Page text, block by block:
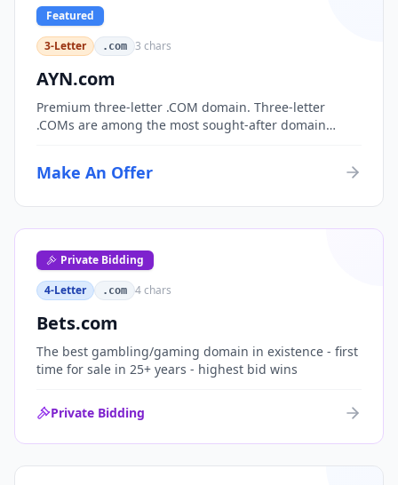
Featured
3-Letter
.com 3 chars
AYN.com
Premium three-letter .COM domain. Three-letter
.COMs are among the most sought-after domain
organizations, or investment portfolios.
Make An Offer
Private Bidding
4-Letter
.com 4chars
Bets.com
The best gambling/gaming domain in existence - first
time for sale in 25+ years - highest bid wins
Private Bidding